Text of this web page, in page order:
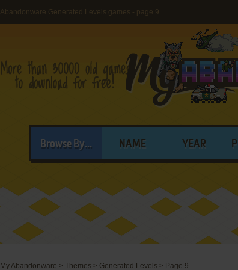
Abandonware Generated Levels games - page 9
Browse By... NAME YEAR
My Abandonware > Themes > Generated Levels > Page 9